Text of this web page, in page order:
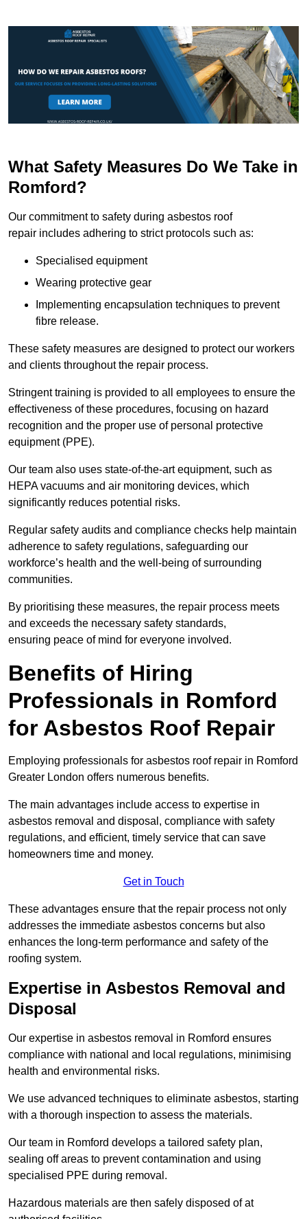
What Safety Measures Do We Take in
Romford?
Our commitment to safety during asbestos roof
repair includes adhering to strict protocols such as:
Specialised equipment
Wearing protective gear
Implementing encapsulation techniques to prevent
fibre release.
These safety measures are designed to protect our workers
and clients throughout the repair process.
Stringent training is provided to all employees to ensure the
effectiveness of these procedures, focusing on hazard
recognition and the proper use of personal protective
equipment (PPE).
Our team also uses state-of-the-art equipment, such as
HEPA vacuums and air monitoring devices, which
significantly reduces potential risks.
Regular safety audits and compliance checks help maintain
adherence to safety regulations, safeguarding our
workforce’s health and the well-being of surrounding
communities.
By prioritising these measures, the repair process meets
and exceeds the necessary safety standards,
ensuring peace of mind for everyone involved.
Benefits of Hiring
Professionals in Romford
for Asbestos Roof Repair
Employing professionals for asbestos roof repair in Romford
Greater London offers numerous benefits.
The main advantages include access to expertise in
asbestos removal and disposal, compliance with safety
regulations, and efficient, timely service that can save
homeowners time and money.
Get in Touch
These advantages ensure that the repair process not only
addresses the immediate asbestos concerns but also
enhances the long-term performance and safety of the
roofing system.
Expertise in Asbestos Removal and
Disposal
Our expertise in asbestos removal in Romford ensures
compliance with national and local regulations, minimising
health and environmental risks.
We use advanced techniques to eliminate asbestos, starting
with a thorough inspection to assess the materials.
Our team in Romford develops a tailored safety plan,
sealing off areas to prevent contamination and using
specialised PPE during removal.
Hazardous materials are then safely disposed of at